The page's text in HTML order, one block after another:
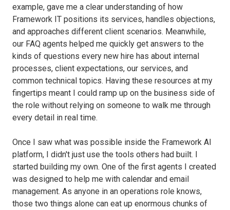
example, gave me a clear understanding of how
Framework IT positions its services, handles objections,
and approaches different client scenarios. Meanwhile,
our FAQ agents helped me quickly get answers to the
kinds of questions every new hire has about internal
processes, client expectations, our services, and
common technical topics. Having these resources at my
fingertips meant I could ramp up on the business side of
the role without relying on someone to walk me through
every detail in real time.
Once I saw what was possible inside the Framework AI
platform, I didn't just use the tools others had built. I
started building my own. One of the first agents I created
was designed to help me with calendar and email
management. As anyone in an operations role knows,
those two things alone can eat up enormous chunks of